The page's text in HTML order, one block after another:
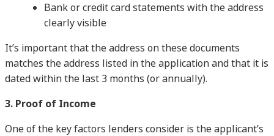
Bank or credit card statements with the address
clearly visible
It’s important that the address on these documents
matches the address listed in the application and that it is
dated within the last 3 months (or annually).
3. Proof of Income
One of the key factors lenders consider is the applicant’s